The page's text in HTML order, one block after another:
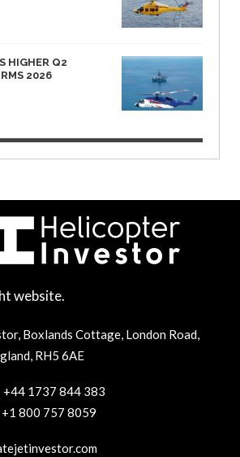
HIGHER Q2
2026
website.
Boxlands Cottage, London Road,
RH5 6AE
+44 1737 844 383
+1 800 757 8059